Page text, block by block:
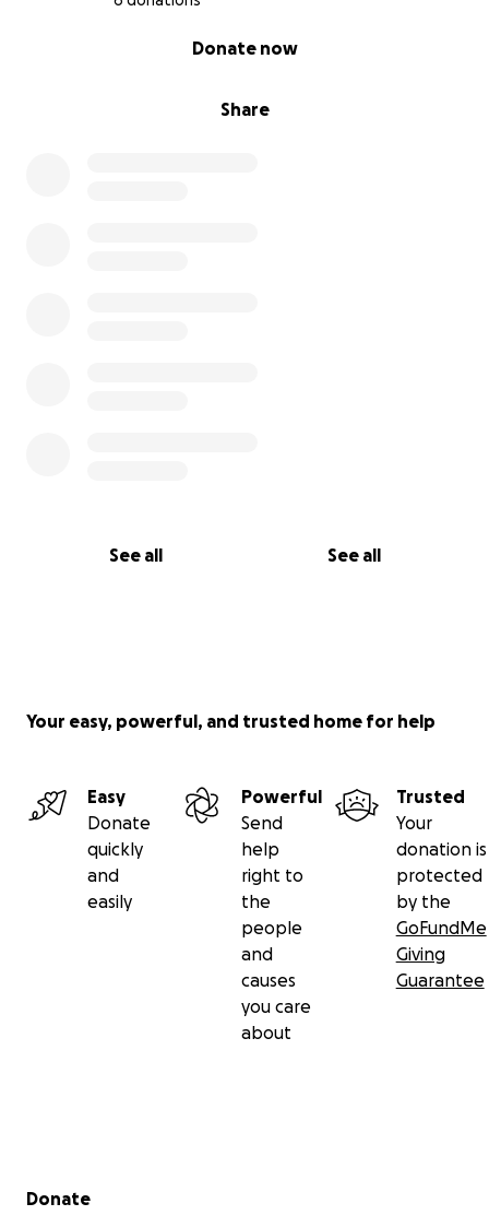
Share
Donate now
See all See all
Your easy, powerful, and trusted home for help
Easy
Donate
quickly
and
easily
Powerful
Send
help
right to
the
people
and
causes
you care
about
Trusted
Your
donation is
protected
by the
GoFundMe
Giving
Guarantee
Secondary menu
Donate